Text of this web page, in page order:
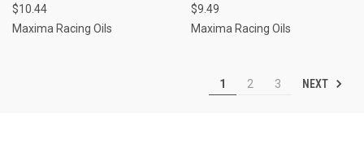
$10.44
Maxima Racing Oils
$9.49
Maxima Racing Oils
1 2 3 NEXT